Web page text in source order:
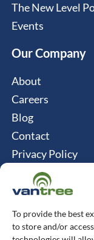
To provide the best
to store and/or
The New Level
Events
Our Company
About
Careers
Blog
Contact
Privacy Policy
Cookie Policy
Connect
Vantree